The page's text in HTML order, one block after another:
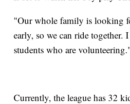
"Our whole family is looking
early, so we can ride
students who are
Currently, the league has 32